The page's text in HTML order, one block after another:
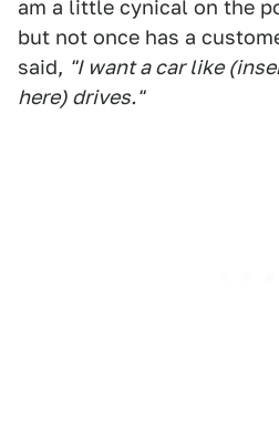
am a little cynical on the
but not once has a
said, "I want a car like
here) drives."